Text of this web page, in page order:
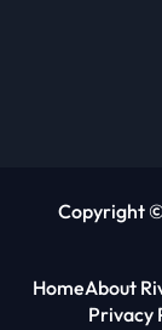
Copyright
HomeAbout
Privacy